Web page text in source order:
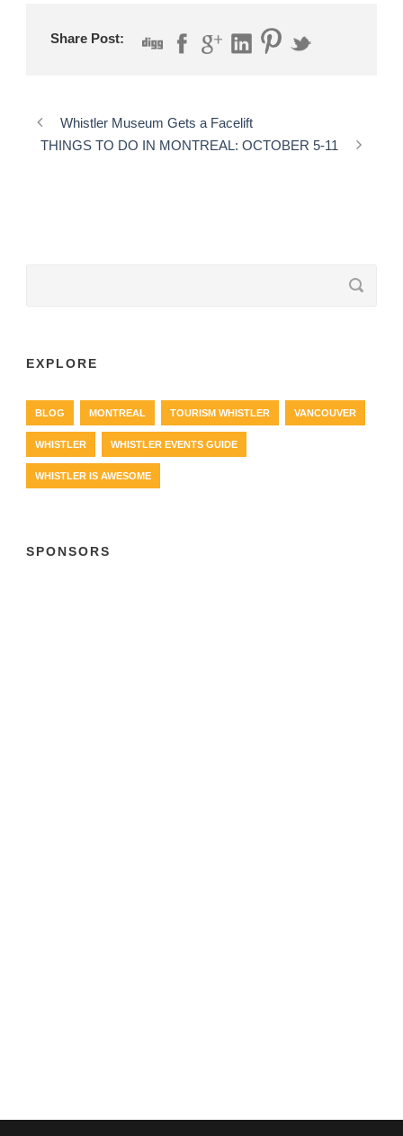
Share Post:
Whistler Museum Gets a Facelift
THINGS TO DO IN MONTREAL: OCTOBER 5-11
EXPLORE
BLOG MONTREAL TOURISM WHISTLER VANCOUVER
WHISTLER WHISTLER EVENTS GUIDE
WHISTLER IS AWESOME
SPONSORS